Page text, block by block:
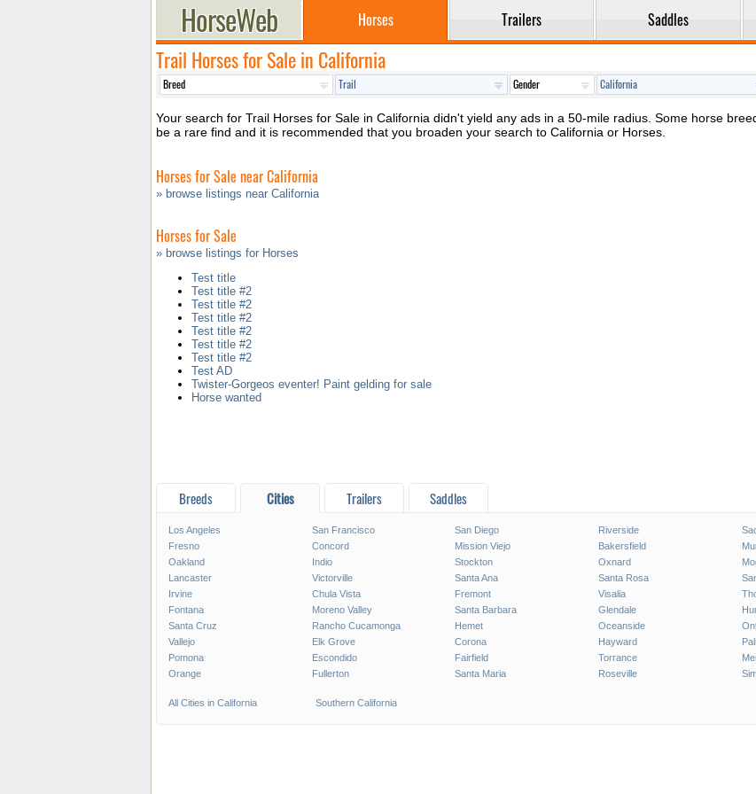
Horses Trailers Saddles
Trail Horses for Sale in California
Your search for Trail Horses for Sale in California didn't yield any ads in a 50-mile radius. Some horse
be a rare find and it is recommended that you broaden your search to California or Horses.
Horses for Sale near California
» browse listings near California
Horses for Sale
» browse listings for Horses
Test title
Test title #2
Test title #2
Test title #2
Test title #2
Test title #2
Test title #2
Test AD
Twister-Gorgeos eventer! Paint gelding for sale
Horse wanted
Breeds Cities Trailers Saddles
Los Angeles San Francisco San Diego Riverside
Fresno
Concord Mission Viejo Bakersfield
Oakland
Indio Stockton Oxnard
Lancaster
Victorville Santa Ana Santa Rosa
Irvine
Chula Vista Fremont Visalia
Fontana
Moreno Valley Santa Barbara Glendale
Santa Cruz
Rancho Cucamonga Hemet Oceanside
Vallejo
Elk Grove Corona Hayward
Pomona
Escondido Fairfield Torrance
Orange
Fullerton Santa Maria Roseville
All Cities in California Southern California